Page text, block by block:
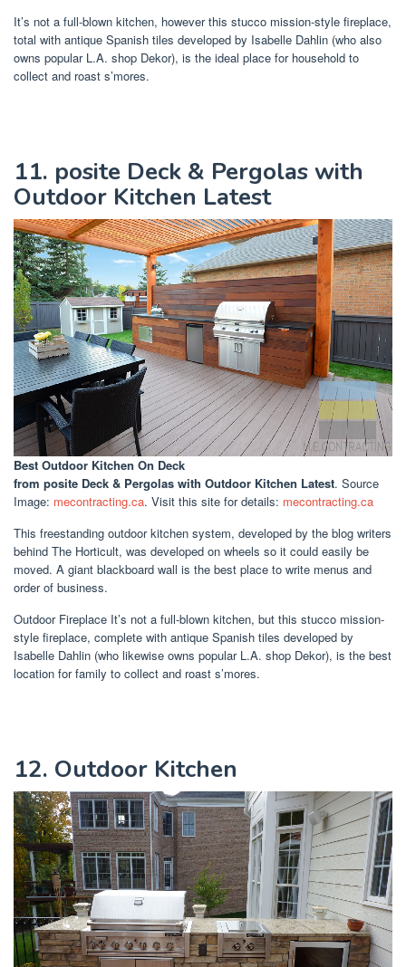
It’s not a full-blown kitchen, however this stucco mission-style fireplace,
total with antique Spanish tiles developed by Isabelle Dahlin (who also
owns popular L.A. shop Dekor), is the ideal place for household to
collect and roast s’mores.
11. posite Deck & Pergolas with
Outdoor Kitchen Latest
Best Outdoor Kitchen On Deck
from posite Deck & Pergolas with Outdoor Kitchen Latest. Source
Image: mecontracting.ca. Visit this site for details: mecontracting.ca
This freestanding outdoor kitchen system, developed by the blog writers
behind The Horticult, was developed on wheels so it could easily be
moved. A giant blackboard wall is the best place to write menus and
order of business.
Outdoor Fireplace It’s not a full-blown kitchen, but this stucco mission-
style fireplace, complete with antique Spanish tiles developed by
Isabelle Dahlin (who likewise owns popular L.A. shop Dekor), is the best
location for family to collect and roast s’mores.
12. Outdoor Kitchen